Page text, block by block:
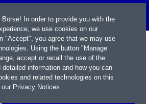
In order to provide you with the
we use cookies on our
"Accept", you agree that we may use
Using the button "Manage
accept or recall the use of the
information and how you can
and related technologies on this
Privacy Notices.